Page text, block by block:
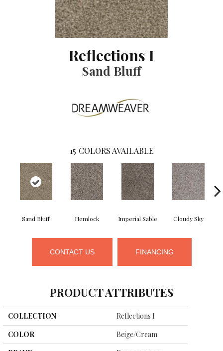
Reflections I
Sand Bluff
15 COLORS AVAILABLE
Sand Bluff Hemlock Imperial Sable Cloudy Sky
CONTACT US FINANCING
PRODUCT ATTRIBUTES
COLLECTION
Reflections I
COLOR
Beige/Cream